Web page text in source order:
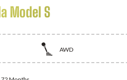
Model S
AWD